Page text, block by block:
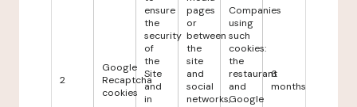
2
Google
Recaptcha
cookies
ensure
the
security
of
the
Site
and
in
pages
or
between
the
site
and
social
networks,
Companies
using
such
cookies:
the
restaurant
and
Google
6
months